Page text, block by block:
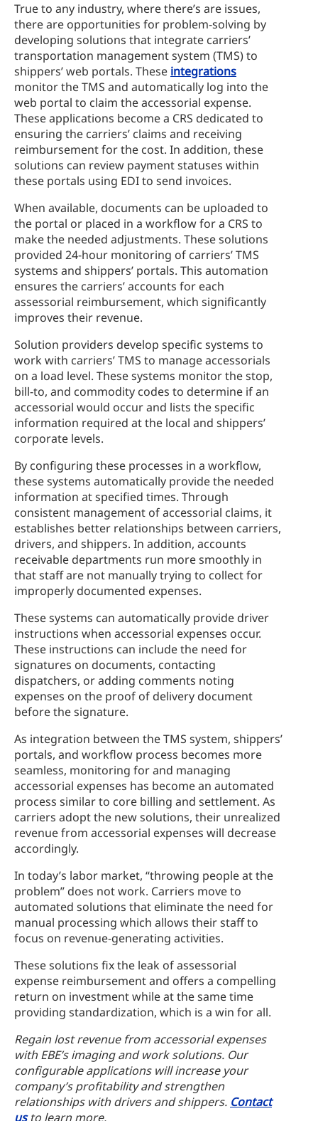
True to any industry, where there’s are issues,
there are opportunities for problem-solving by
developing solutions that integrate carriers’
transportation management system (TMS) to
shippers’ web portals. These integrations
monitor the TMS and automatically log into the
web portal to claim the accessorial expense.
These applications become a CRS dedicated to
ensuring the carriers’ claims and receiving
reimbursement for the cost. In addition, these
solutions can review payment statuses within
these portals using EDI to send invoices.
When available, documents can be uploaded to
the portal or placed in a workflow for a CRS to
make the needed adjustments. These solutions
provided 24-hour monitoring of carriers’ TMS
systems and shippers’ portals. This automation
ensures the carriers’ accounts for each
assessorial reimbursement, which significantly
improves their revenue.
Solution providers develop specific systems to
work with carriers’ TMS to manage accessorials
on a load level. These systems monitor the stop,
bill-to, and commodity codes to determine if an
accessorial would occur and lists the specific
information required at the local and shippers’
corporate levels.
By configuring these processes in a workflow,
these systems automatically provide the needed
information at specified times. Through
consistent management of accessorial claims, it
establishes better relationships between carriers,
drivers, and shippers. In addition, accounts
receivable departments run more smoothly in
that staff are not manually trying to collect for
improperly documented expenses.
These systems can automatically provide driver
instructions when accessorial expenses occur.
These instructions can include the need for
signatures on documents, contacting
dispatchers, or adding comments noting
expenses on the proof of delivery document
before the signature.
As integration between the TMS system, shippers’
portals, and workflow process becomes more
seamless, monitoring for and managing
accessorial expenses has become an automated
process similar to core billing and settlement. As
carriers adopt the new solutions, their unrealized
revenue from accessorial expenses will decrease
accordingly.
In today’s labor market, “throwing people at the
problem” does not work. Carriers move to
automated solutions that eliminate the need for
manual processing which allows their staff to
focus on revenue-generating activities.
These solutions fix the leak of assessorial
expense reimbursement and offers a compelling
return on investment while at the same time
providing standardization, which is a win for all.
Regain lost revenue from accessorial expenses
with EBE’s imaging and work solutions. Our
configurable applications will increase your
company’s profitability and strengthen
relationships with drivers and shippers. Contact
usto learn more.